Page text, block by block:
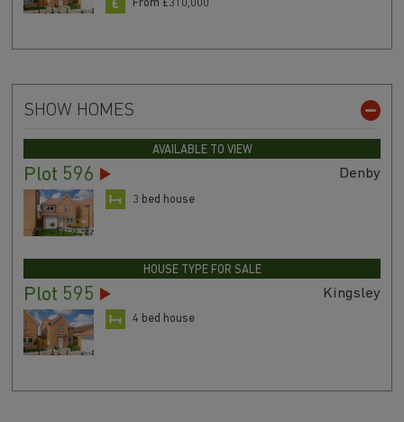
From £310,000
SHOW HOMES
AVAILABLE TO VIEW
Plot 596 Denby
3 bed house
HOUSE TYPE FOR SALE
Plot 595 Kingsley
4 bed house